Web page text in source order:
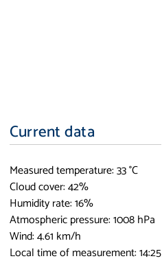
Current data
Measured temperature: 33 °C
Cloud cover: 42%
Humidity rate: 16%
Atmospheric pressure: 1008 hPa
Wind: 4.61 km/h
Local time of measurement: 14:25